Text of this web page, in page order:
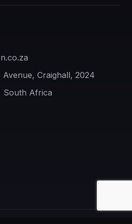
Craighall, 2024
South Africa